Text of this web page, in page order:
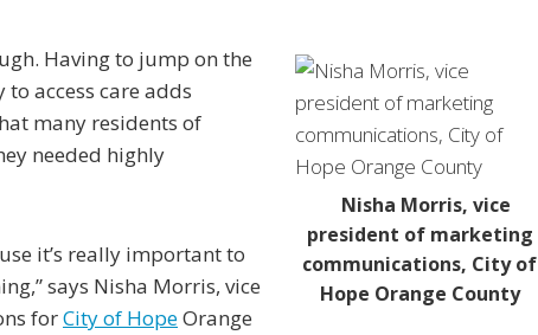
Nisha Morris, vice
president of marketing
communications, City of
Hope Orange County
Having to jump on the
access care adds
many residents of
needed highly
it’s really important to
says Nisha Morris, vice
forCity of HopeOrange